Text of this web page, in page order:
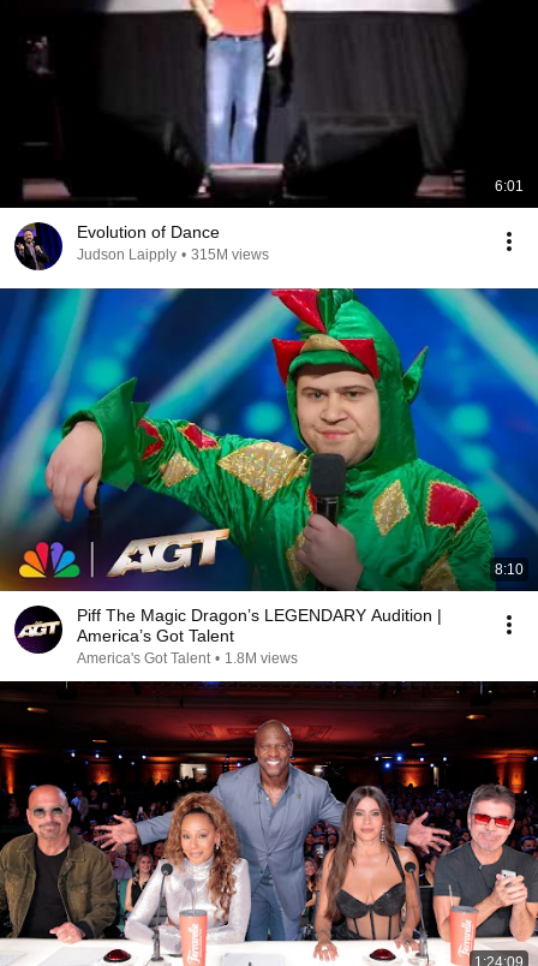
6:01
Evolution of Dance
Judson Laipply • 315M views
8:10
Piff The Magic Dragon’s LEGENDARY Audition |
America’s Got Talent
America's Got Talent • 1.8M views
1:24:09